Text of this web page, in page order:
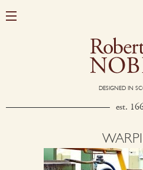
DESIGNED IN
est.